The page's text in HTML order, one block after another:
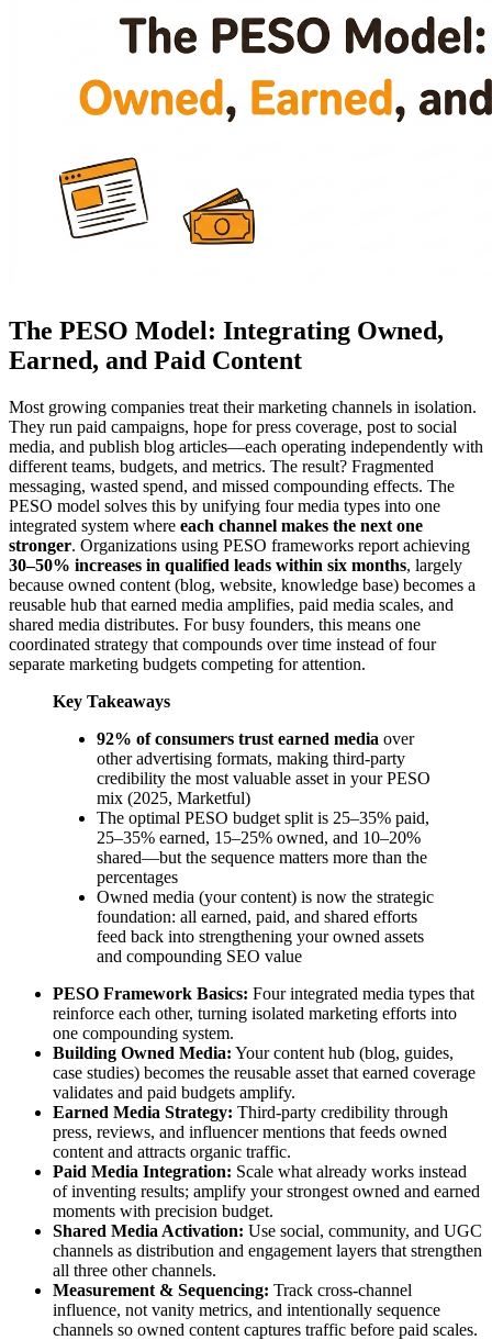
The PESO Model: Integrating Owned,
Earned, and Paid Content
Most growing companies treat their marketing channels in isolation.
They run paid campaigns, hope for press coverage, post to social
media, and publish blog articles—each operating independently with
different teams, budgets, and metrics. The result? Fragmented
messaging, wasted spend, and missed compounding effects. The
PESO model solves this by unifying four media types into one
integrated system where each channel makes the next one
stronger. Organizations using PESO frameworks report achieving
30–50% increases in qualified leads within six months, largely
because owned content (blog, website, knowledge base) becomes a
reusable hub that earned media amplifies, paid media scales, and
shared media distributes. For busy founders, this means one
coordinated strategy that compounds over time instead of four
separate marketing budgets competing for attention.
Key Takeaways
92% of consumers trust earned media over
other advertising formats, making third-party
credibility the most valuable asset in your PESO
mix (2025, Marketful)
The optimal PESO budget split is 25–35% paid,
25–35% earned, 15–25% owned, and 10–20%
shared—but the sequence matters more than the
percentages
Owned media (your content) is now the strategic
foundation: all earned, paid, and shared efforts
feed back into strengthening your owned assets
and compounding SEO value
PESO Framework Basics: Four integrated media types that
reinforce each other, turning isolated marketing efforts into
one compounding system.
Building Owned Media: Your content hub (blog, guides,
case studies) becomes the reusable asset that earned coverage
validates and paid budgets amplify.
Earned Media Strategy: Third-party credibility through
press, reviews, and influencer mentions that feeds owned
content and attracts organic traffic.
Paid Media Integration: Scale what already works instead
of inventing results; amplify your strongest owned and earned
moments with precision budget.
Shared Media Activation: Use social, community, and UGC
channels as distribution and engagement layers that strengthen
all three other channels.
Measurement & Sequencing: Track cross-channel
influence, not vanity metrics, and intentionally sequence
channels so owned content captures traffic before paid scales.